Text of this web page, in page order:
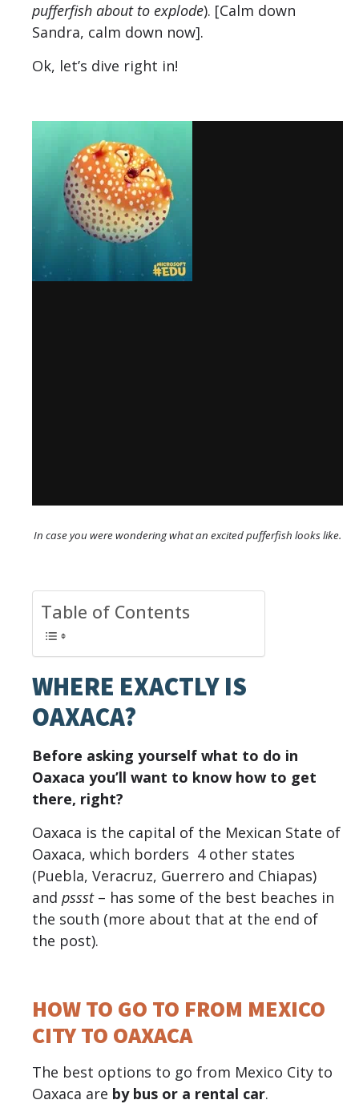
pufferfish about to explode). [Calm down
Sandra, calm down now].
Ok, let’s dive right in!
In case you were wondering what an excited pufferfish looks like.
Table of Contents
WHERE EXACTLY IS
OAXACA?
Before asking yourself what to do in
Oaxaca you’ll want to know how to get
there, right?
Oaxaca is the capital of the Mexican State of
Oaxaca, which borders 4 other states
(Puebla, Veracruz, Guerrero and Chiapas)
and pssst– has some of the best beaches in
the south (more about that at the end of
the post).
HOW TO GO TO FROM MEXICO
CITY TO OAXACA
The best options to go from Mexico City to
Oaxaca are by bus or a rental car.